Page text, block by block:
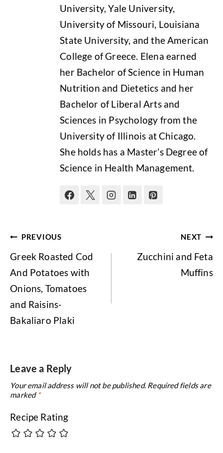
University, Yale University,
University of Missouri, Louisiana
State University, and the American
College of Greece. Elena earned
her Bachelor of Science in Human
Nutrition and Dietetics and her
Bachelor of Liberal Arts and
Sciences in Psychology from the
University of Illinois at Chicago.
She holds has a Master’s Degree of
Science in Health Management.
Post
navigation
PREVIOUS
Greek Roasted Cod
And Potatoes with
Onions, Tomatoes
and Raisins-
Bakaliaro Plaki
NEXT
Zucchini and Feta
Muffins
Leave a Reply
Your email address will not be published. Required fields are
marked *
Recipe Rating